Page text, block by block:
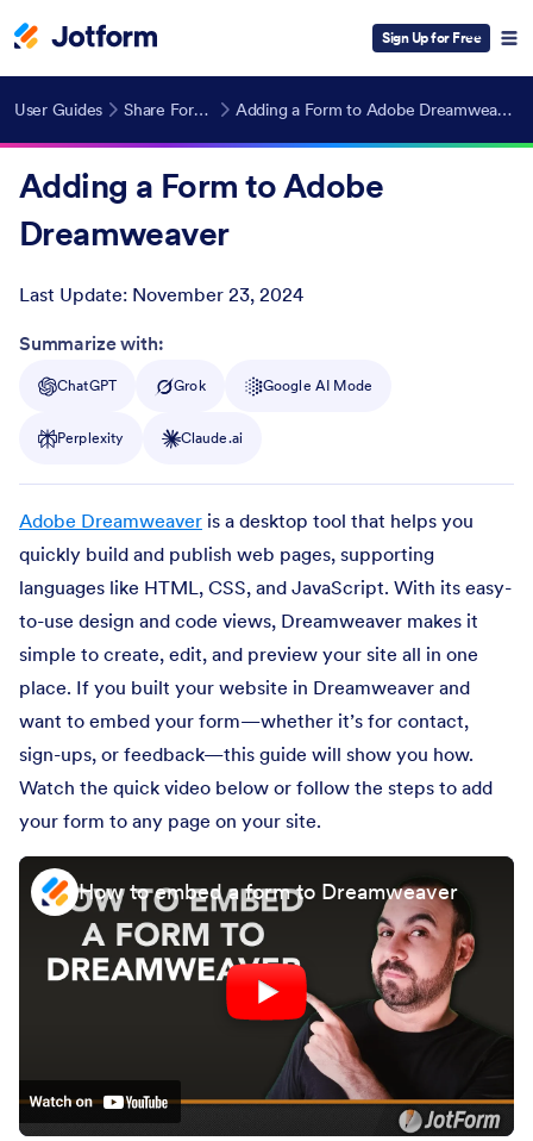
Sign Up for Free
User Guides Share Forms Adding a Form to Adobe Dreamweaver
Adding a Form to Adobe
Dreamweaver
Last Update: November 23, 2024
Post ID
Summarize with:
ChatGPT Grok Google AI Mode
Perplexity Claude.ai
Adobe Dreamweaver is a desktop tool that helps you
quickly build and publish web pages, supporting
languages like HTML, CSS, and JavaScript. With its easy-
to-use design and code views, Dreamweaver makes it
simple to create, edit, and preview your site all in one
place. If you built your website in Dreamweaver and
want to embed your form—whether it’s for contact,
sign-ups, or feedback—this guide will show you how.
Watch the quick video below or follow the steps to add
your form to any page on your site.
How to embed a form to Dreamweaver